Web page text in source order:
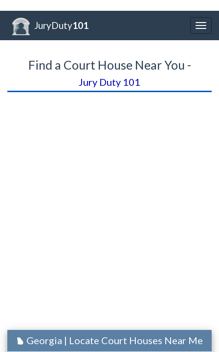
JuryDuty101
Find a Court House Near You -
Jury Duty 101
Georgia | Locate Court Houses Near Me